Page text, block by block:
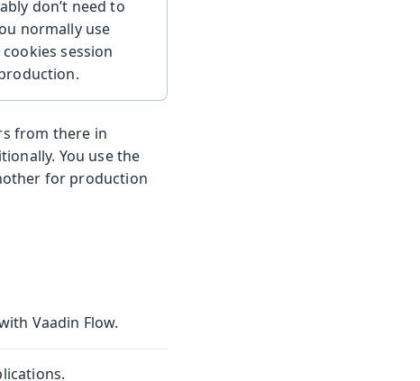
don’t need to
normally use
session
from there in
You use the
for production
Vaadin Flow.